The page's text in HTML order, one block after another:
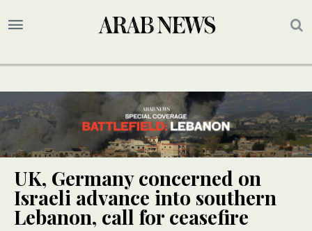
UK, Germany concerned on
Israeli advance into southern
Lebanon, call for ceasefire